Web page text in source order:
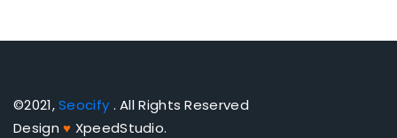
©2021,Seocify . All Rights Reserved
Design♥ XpeedStudio.